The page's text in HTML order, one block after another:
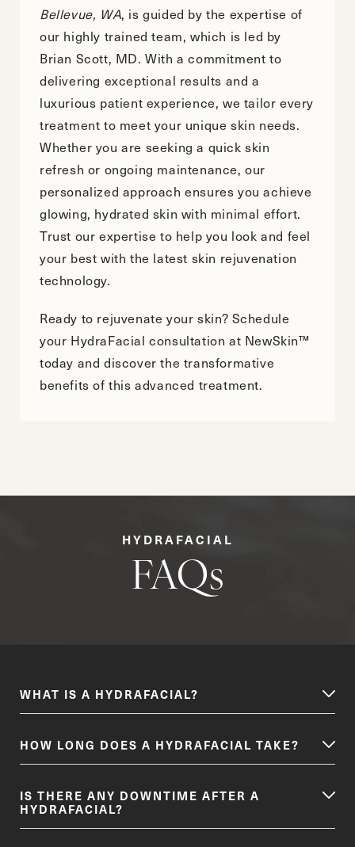
Bellevue, WA, is guided by the expertise of
our highly trained team, which is led by
Brian Scott, MD. With a commitment to
delivering exceptional results and a
luxurious patient experience, we tailor every
treatment to meet your unique skin needs.
Whether you are seeking a quick skin
refresh or ongoing maintenance, our
personalized approach ensures you achieve
glowing, hydrated skin with minimal effort.
Trust our expertise to help you look and feel
your best with the latest skin rejuvenation
technology.
Ready to rejuvenate your skin? Schedule
your HydraFacial consultation at NewSkin™
today and discover the transformative
benefits of this advanced treatment.
HYDRAFACIAL
FAQs
WHAT IS A HYDRAFACIAL?
HOW LONG DOES A HYDRAFACIAL TAKE?
IS THERE ANY DOWNTIME AFTER A
HYDRAFACIAL?